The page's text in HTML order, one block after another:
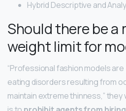
Hybrid Descriptive and
Should there be a
weight limit for
“Professional fashion models
eating disorders resulting from
maintain extreme thinness,”